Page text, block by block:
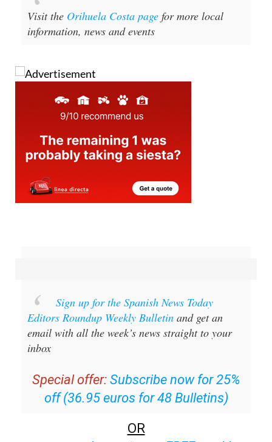
Visit theOrihuela Costa page
Sign up for the Spanish News Today
Editors Roundup Weekly Bulletinand get an
email with all the week’s news straight to your
Special offer: Subscribe now for 25%
off (36.95 euros for 48 Bulletins)